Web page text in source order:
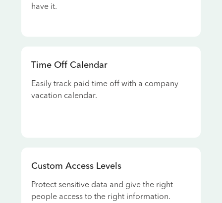
have it.
Time Off Calendar
Easily track paid time off with a company
vacation calendar.
Custom Access Levels
Protect sensitive data and give the right
people access to the right information.